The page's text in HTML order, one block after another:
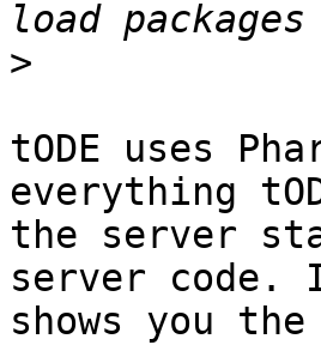
>
tODE uses
everything
the server
server code.
shows you